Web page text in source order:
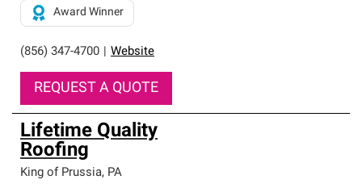
(856) 347-4700 Website
Award Winner
REQUEST A QUOTE
Lifetime Quality
Roofing
King of Prussia, PA